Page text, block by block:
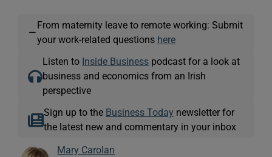
—
From maternity leave to remote working: Submit
your work-related questions here
Listen to Inside Business podcast for a look at
business and economics from an Irish
perspective
Sign up to the Business Today newsletter for
the latest new and commentary in your inbox
Mary Carolan